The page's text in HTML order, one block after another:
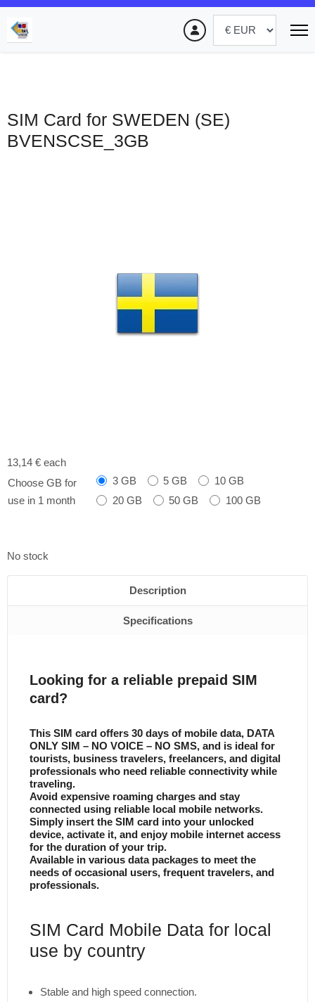
SIM Card for SWEDEN (SE)
BVENSCSE_3GB
13,14 € each
Choose GB for
use in 1 month
3 GB 5 GB
10 GB
20 GB
50 GB 100 GB
No stock
Description
Specifications
Looking for a reliable prepaid SIM
card?
This SIM card offers 30 days of mobile data, DATA
ONLY SIM – NO VOICE – NO SMS, and is ideal for
tourists, business travelers, freelancers, and digital
professionals who need reliable connectivity while
traveling.
Avoid expensive roaming charges and stay
connected using reliable local mobile networks.
Simply insert the SIM card into your unlocked
device, activate it, and enjoy mobile internet access
for the duration of your trip.
Available in various data packages to meet the
needs of occasional users, frequent travelers, and
professionals.
SIM Card Mobile Data for local
use by country
Stable and high speed connection.